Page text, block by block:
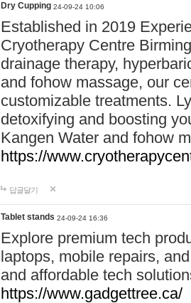
Dry Cupping 24-09-24 10:06
Established in 2019
Cryotherapy Centre
drainage therapy,
and fohow massage, our
customizable treatments.
detoxifying and boosting
Kangen Water and fohow
https://
답글달기
Tablet stands 24-09-24 16:36
Explore premium tech
laptops, mobile repairs,
and affordable tech
https://www.gadgettree.ca/